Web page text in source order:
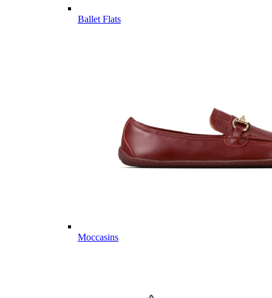
Ballet Flats
Moccasins